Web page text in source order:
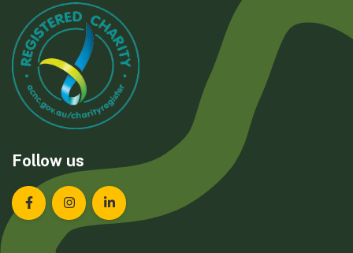
Follow us
Landcare Tasmania on Facebook
Landcare Tasmania on Instagram
Landcare Tasmania on LinkedIn